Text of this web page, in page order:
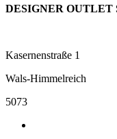
DESIGNER OUTLET
Kasernenstraße 1
Wals-Himmelreich
5073